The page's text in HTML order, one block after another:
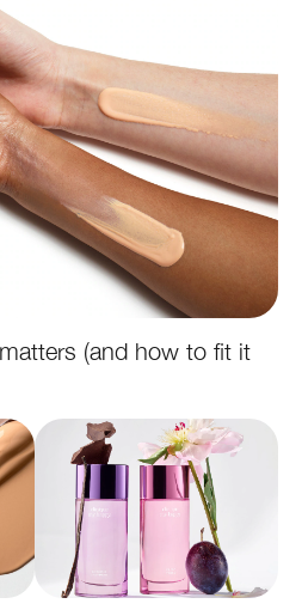
(and how to fit it